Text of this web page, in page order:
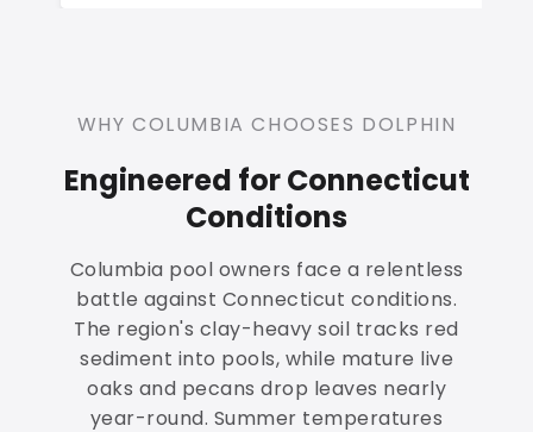
WHY COLUMBIA CHOOSES DOLPHIN
Engineered for Connecticut
Conditions
Columbia pool owners face a relentless
battle against Connecticut conditions.
The region's clay-heavy soil tracks red
sediment into pools, while mature live
oaks and pecans drop leaves nearly
year-round. Summer temperatures